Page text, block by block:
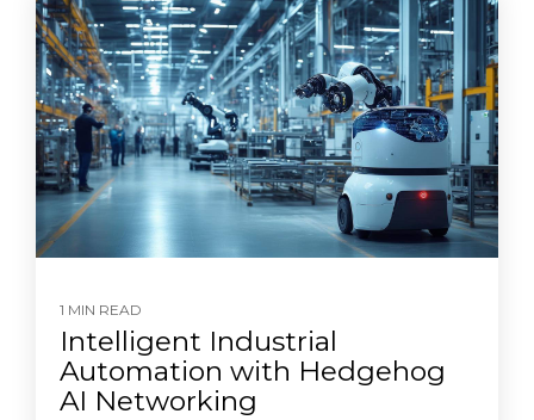
1 MIN READ
Intelligent Industrial
Automation with Hedgehog
AI Networking